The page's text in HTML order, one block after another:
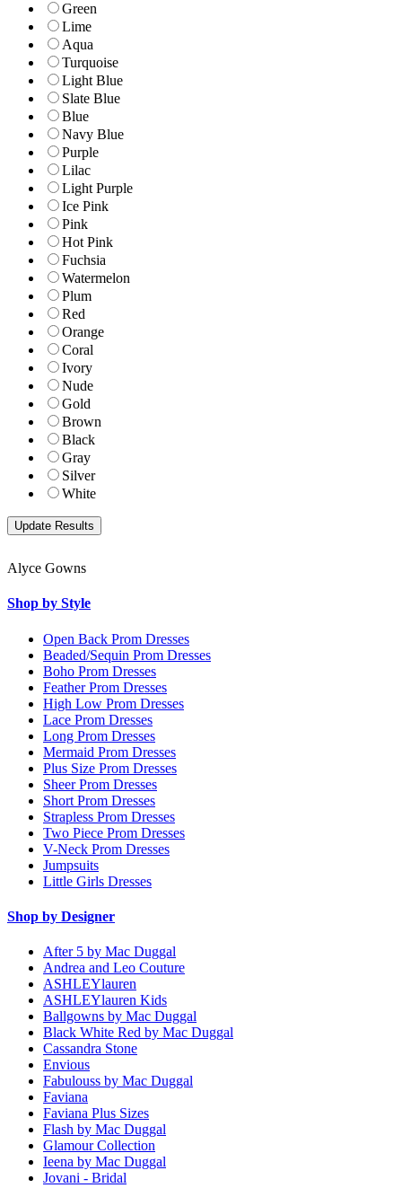
Green
Lime
Aqua
Turquoise
Light Blue
Slate Blue
Blue
Navy Blue
Purple
Lilac
Light Purple
Ice Pink
Pink
Hot Pink
Fuchsia
Watermelon
Plum
Red
Orange
Coral
Ivory
Nude
Gold
Brown
Black
Gray
Silver
White
Alyce Gowns
Shop by Style
Open Back Prom Dresses
Beaded/Sequin Prom Dresses
Boho Prom Dresses
Feather Prom Dresses
High Low Prom Dresses
Lace Prom Dresses
Long Prom Dresses
Mermaid Prom Dresses
Plus Size Prom Dresses
Sheer Prom Dresses
Short Prom Dresses
Strapless Prom Dresses
Two Piece Prom Dresses
V-Neck Prom Dresses
Jumpsuits
Little Girls Dresses
Shop by Designer
After 5 by Mac Duggal
Andrea and Leo Couture
ASHLEYlauren
ASHLEYlauren Kids
Ballgowns by Mac Duggal
Black White Red by Mac Duggal
Cassandra Stone
Envious
Fabulouss by Mac Duggal
Faviana
Faviana Plus Sizes
Flash by Mac Duggal
Glamour Collection
Ieena by Mac Duggal
Jovani - Bridal